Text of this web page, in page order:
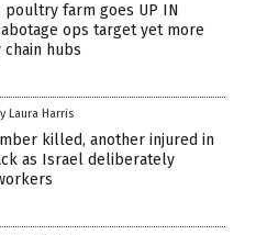
poultry farm goes UP IN
ops target yet more
hubs
Laura Harris
killed, another injured in
as Israel deliberately